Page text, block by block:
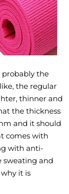
probably the
the regular
thinner and
the thickness
and it should
comes with
with anti-
sweating and
it is